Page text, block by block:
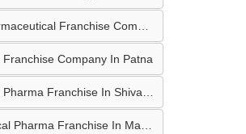
Franchise Company In Patna